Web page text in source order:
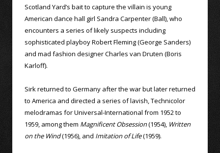
Scotland Yard’s bait to capture the villain is young
American dance hall girl Sandra Carpenter (Ball), who
encounters a series of likely suspects including
sophisticated playboy Robert Fleming (George Sanders)
and mad fashion designer Charles van Druten (Boris
Karloff).
Sirk returned to Germany after the war but later returned
to America and directed a series of lavish, Technicolor
melodramas for Universal-International from 1952 to
1959, among them Magnificent Obsession(1954), Written
on the Wind(1956), and Imitation of Life(1959).